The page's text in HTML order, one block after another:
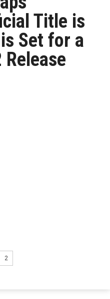
Title is
Set for a
2